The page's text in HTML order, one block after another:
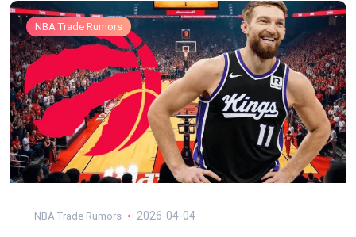
NBA Trade Rumors
NBA Trade Rumors 2026-04-04